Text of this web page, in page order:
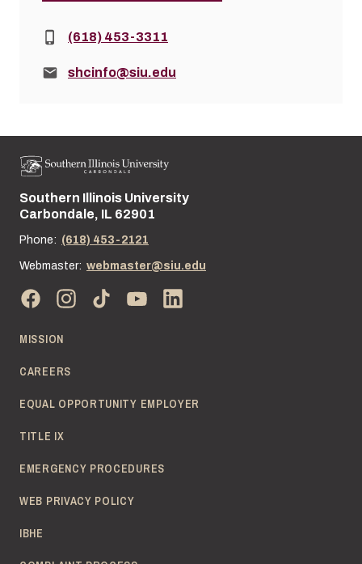
Phone:(618) 453-3311
Email:shcinfo@siu.edu
Street address:
Southern Illinois University
Carbondale, IL 62901
Phone: (618) 453-2121
Webmaster: webmaster@siu.edu
MISSION
CAREERS
EQUAL OPPORTUNITY EMPLOYER
TITLE IX
EMERGENCY PROCEDURES
WEB PRIVACY POLICY
IBHE